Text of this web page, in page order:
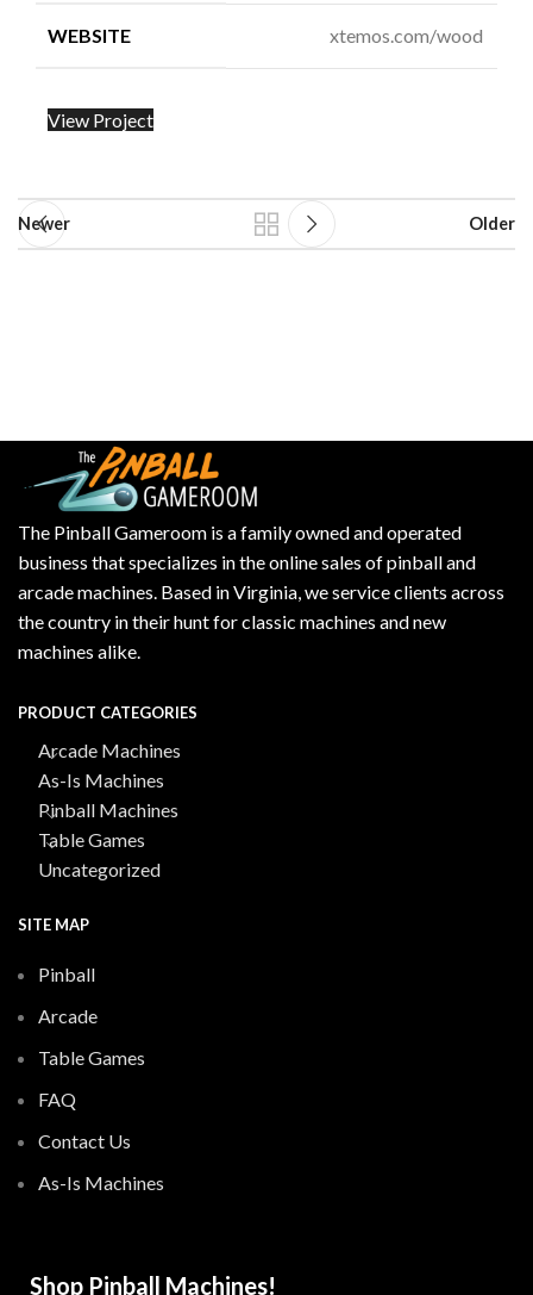
WEBSITE xtemos.com/wood
View Project
Newer Older
The Pinball Gameroom is a family owned and operated
business that specializes in the online sales of pinball and
arcade machines. Based in Virginia, we service clients across
the country in their hunt for classic machines and new
machines alike.
PRODUCT CATEGORIES
Arcade Machines
As-Is Machines
Pinball Machines
Table Games
Uncategorized
SITE MAP
Pinball
Arcade
Table Games
FAQ
Contact Us
As-Is Machines
Shop Pinball Machines!